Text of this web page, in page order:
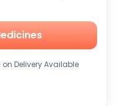
on Delivery Available